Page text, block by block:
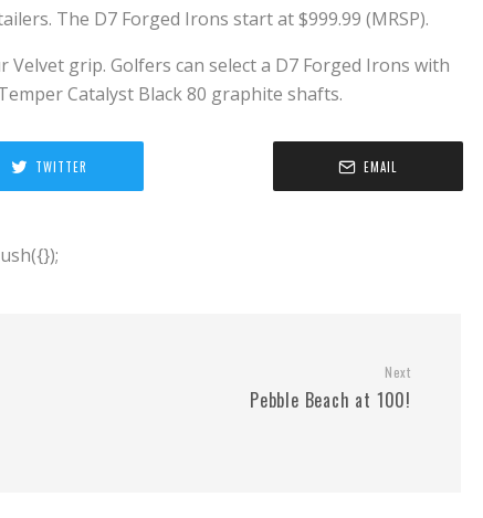
The D7 Forged Irons start at $999.99 (MRSP).
Velvet grip. Golfers can select a D7 Forged Irons with
Catalyst Black 80 graphite shafts.
TWITTER EMAIL
Next
Pebble Beach at 100!